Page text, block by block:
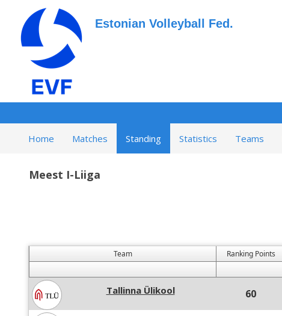
Estonian Volleyball Fed.
Home Matches Standing Statistics Teams
Meest I-Liiga
Team Ranking Points
Tallinna Ülikool 60